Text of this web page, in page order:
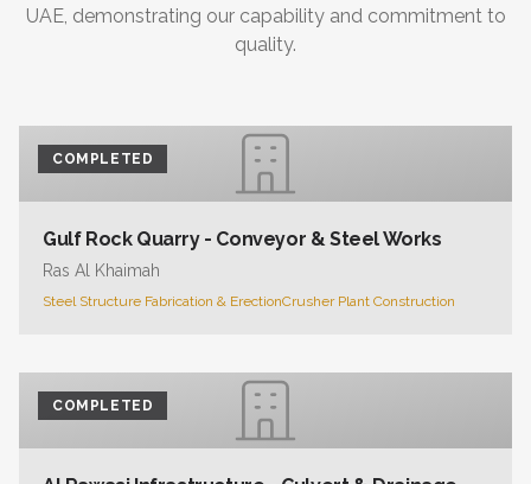
UAE, demonstrating our capability and commitment to
quality.
COMPLETED
Gulf Rock Quarry - Conveyor & Steel Works
Ras Al Khaimah
Steel Structure Fabrication & ErectionCrusher Plant Construction
COMPLETED